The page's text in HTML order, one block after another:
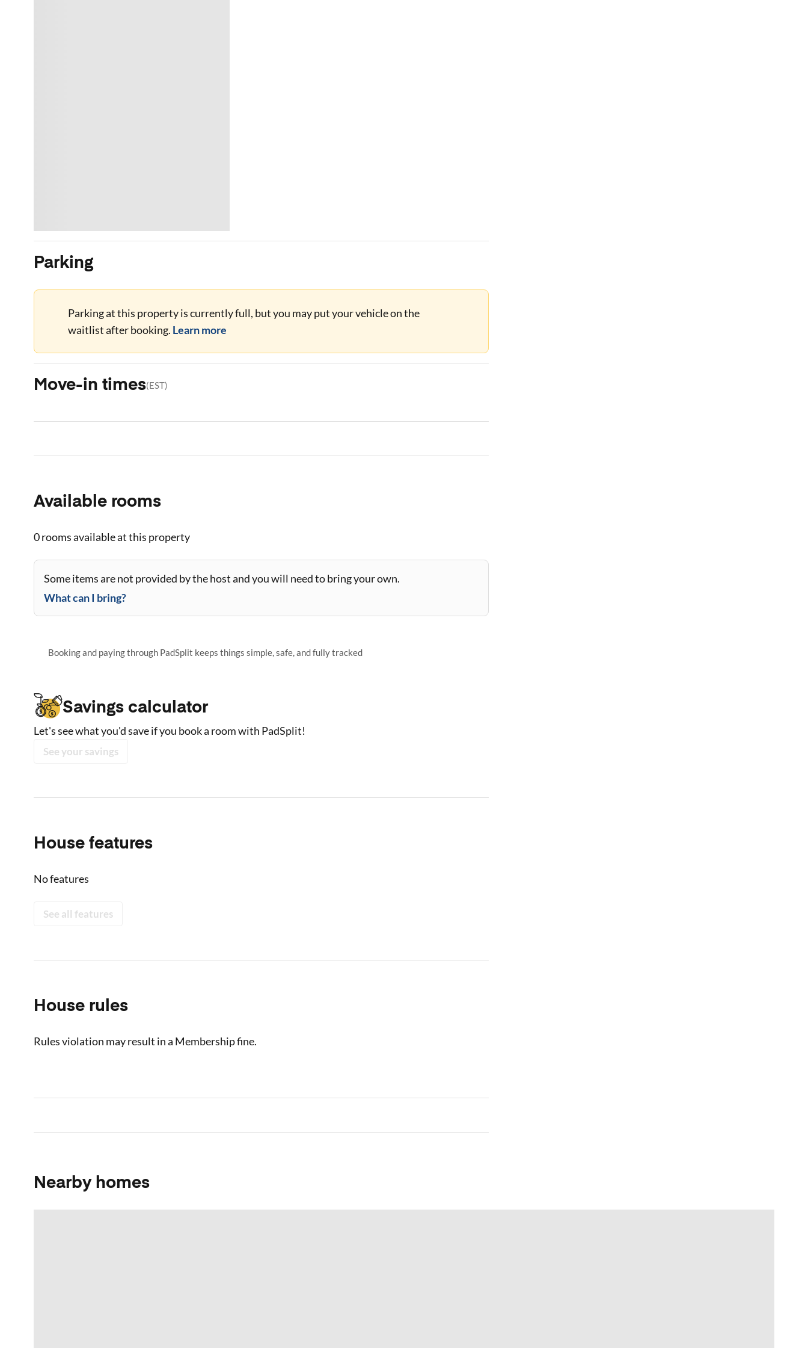
Parking
Parking at this property is currently full, but you may put your vehicle on the
waitlist after booking. Learn more
Move-in times(EST)
Available rooms
0 roomsavailable at this property
Some items are not provided by the host and you will need to bring your own.
What can I bring?
Booking and paying through PadSplit keeps things simple, safe, and fully tracked
Savings calculator
Let's see what you'd save if you book a room with PadSplit!
See your savings
House features
No features
See all features
House rules
Rules violation may result in a Membership fine.
Nearby homes